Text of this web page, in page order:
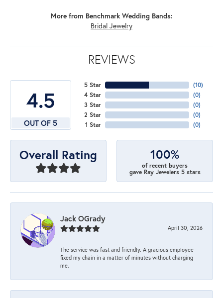
More from Benchmark Wedding Bands:
Bridal Jewelry
REVIEWS
4.5
OUT OF 5
5 Star
4 Star
3 Star
2 Star
1 Star
(10)
(0)
(0)
(0)
(0)
Overall Rating 100%
of recent buyers
gave Ray Jewelers 5 stars
Jack OGrady
April 30, 2026
The service was fast and friendly. A gracious employee
fixed my chain in a matter of minutes without charging
me.